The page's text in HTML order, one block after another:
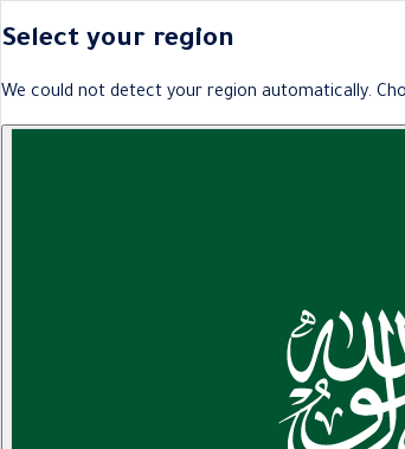
Select your region
We could not detect your region automatically.